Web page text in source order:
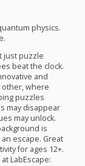
physics.
just puzzle
beat the clock.
and
where
puzzles
may disappear
may unlock.
is
escape. Great
for ages 12+.
LabEscape: